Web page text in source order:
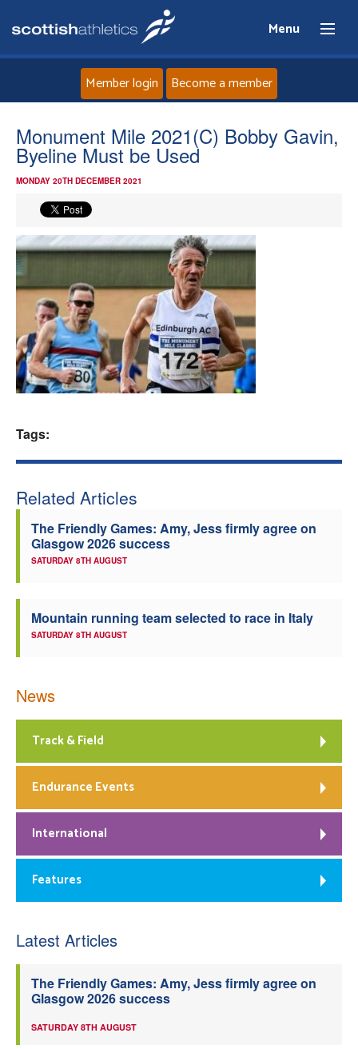
Menu
Home
About
Events
Athletes
Clubs
Welfare
Officials
Member login Become a member
Monument Mile 2021(C) Bobby Gavin,
Byeline Must be Used
MONDAY 20TH DECEMBER 2021
Tags:
Related Articles
The Friendly Games: Amy, Jess firmly agree on
Glasgow 2026 success
SATURDAY 8TH AUGUST
Mountain running team selected to race in Italy
SATURDAY 8TH AUGUST
News
Track & Field
Endurance Events
International
Features
Latest Articles
The Friendly Games: Amy, Jess firmly agree on
Glasgow 2026 success
SATURDAY 8TH AUGUST